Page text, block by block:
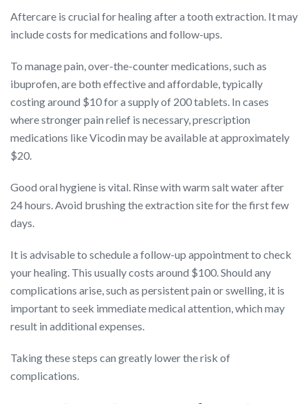
Aftercare is crucial for healing after a tooth extraction. It may
include costs for medications and follow-ups.
To manage pain, over-the-counter medications, such as
ibuprofen, are both effective and affordable, typically
costing around $10 for a supply of 200 tablets. In cases
where stronger pain relief is necessary, prescription
medications like Vicodin may be available at approximately
$20.
Good oral hygiene is vital. Rinse with warm salt water after
24 hours. Avoid brushing the extraction site for the first few
days.
It is advisable to schedule a follow-up appointment to check
your healing. This usually costs around $100. Should any
complications arise, such as persistent pain or swelling, it is
important to seek immediate medical attention, which may
result in additional expenses.
Taking these steps can greatly lower the risk of
complications.